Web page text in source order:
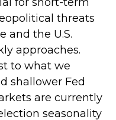
threats
and the U.S.
approaches.
to what we
shallower Fed
are currently
seasonality